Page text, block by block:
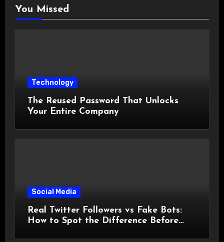
You Missed
Technology
The Reused Password That Unlocks
Your Entire Company
Social Media
Real Twitter Followers vs Fake Bots:
How to Spot the Difference Before